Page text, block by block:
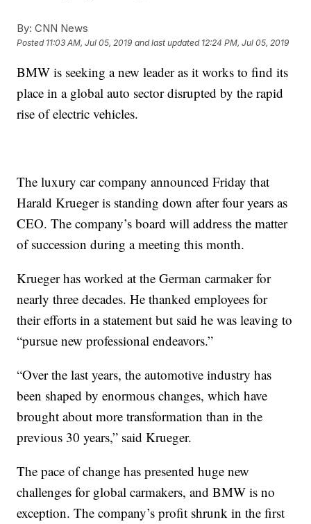
By: CNN News
Posted 11:03 AM, Jul 05, 2019 and last updated 12:24 PM, Jul 05, 2019
BMW is seeking a new leader as it works to find its
place in a global auto sector disrupted by the rapid
rise of electric vehicles.
The luxury car company announced Friday that
Harald Krueger is standing down after four years as
CEO. The company’s board will address the matter
of succession during a meeting this month.
Krueger has worked at the German carmaker for
nearly three decades. He thanked employees for
their efforts in a statement but said he was leaving to
“pursue new professional endeavors.”
“Over the last years, the automotive industry has
been shaped by enormous changes, which have
brought about more transformation than in the
previous 30 years,” said Krueger.
The pace of change has presented huge new
challenges for global carmakers, and BMW is no
exception. The company’s profit shrunk in the first